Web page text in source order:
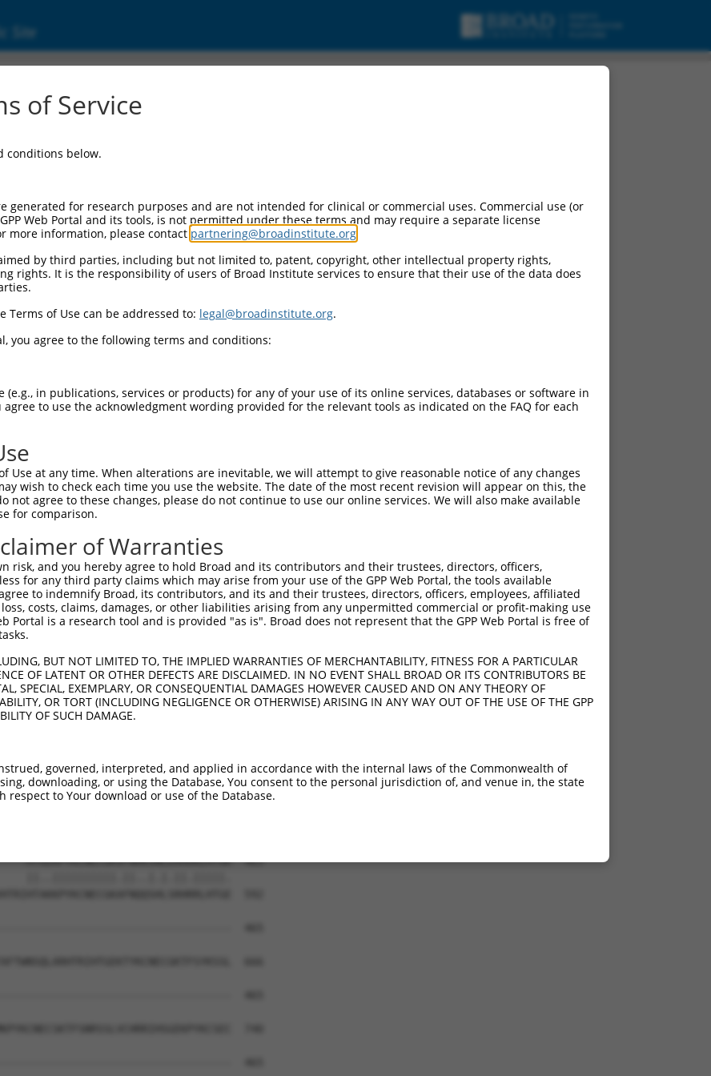
Site
58
74
132
148
206
222
RCHTGENPYKCNECGKTF  279
||||||.||||.||||.|
296
309
||||..||||||||||||||||||.|||
370
||.|||||..|||||||||||||||||.||.|||
444
417
518
463
of Service
conditions below.
generated for research purposes and are not intended for clinical or commercial uses. Commercial use (or
Web Portal and its tools, is not permitted under these terms and may require a separate license
more information, please contact partnering@broadinstitute.org
by third parties, including but not limited to, patent, copyright, other intellectual property rights,
rights. It is the responsibility of users of Broad Institute services to ensure that their use of the data does
Terms of Use can be addressed to: legal@broadinstitute.org.
you agree to the following terms and conditions:
in publications, services or products) for any of your use of its online services, databases or software in
to use the acknowledgment wording provided for the relevant tools as indicated on the FAQ for each
Use at any time. When alterations are inevitable, we will attempt to give reasonable notice of any changes
wish to check each time you use the website. The date of the most recent revision will appear on this, the
not agree to these changes, please do not continue to use our online services. We will also make available
for comparison.
of Warranties
risk, and you hereby agree to hold Broad and its contributors and their trustees, directors, officers,
for any third party claims which may arise from your use of the GPP Web Portal, the tools available
to indemnify Broad, its contributors, and its and their trustees, directors, officers, employees, affiliated
costs, claims, damages, or other liabilities arising from any unpermitted commercial or profit-making use
Portal is a research tool and is provided "as is". Broad does not represent that the GPP Web Portal is free of
BUT NOT LIMITED TO, THE IMPLIED WARRANTIES OF MERCHANTABILITY, FITNESS FOR A PARTICULAR
OF LATENT OR OTHER DEFECTS ARE DISCLAIMED. IN NO EVENT SHALL BROAD OR ITS CONTRIBUTORS BE
SPECIAL, EXEMPLARY, OR CONSEQUENTIAL DAMAGES HOWEVER CAUSED AND ON ANY THEORY OF
OR TORT (INCLUDING NEGLIGENCE OR OTHERWISE) ARISING IN ANY WAY OUT OF THE USE OF THE GPP
OF SUCH DAMAGE.
governed, interpreted, and applied in accordance with the internal laws of the Commonwealth of
downloading, or using the Database, You consent to the personal jurisdiction of, and venue in, the state
to Your download or use of the Database.